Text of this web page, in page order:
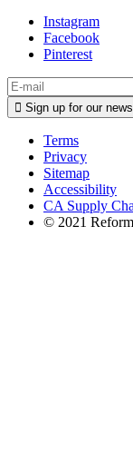
Instagram
Facebook
Pinterest
 Sign up for our
Terms
Privacy
Sitemap
Accessibility
CA Supply
© 2021